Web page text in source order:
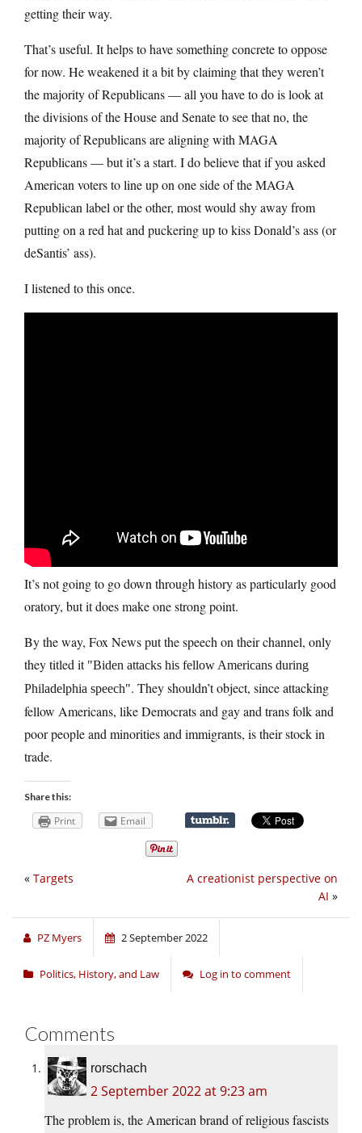
getting their way.
That’s useful. It helps to have something concrete to oppose
for now. He weakened it a bit by claiming that they weren’t
the majority of Republicans — all you have to do is look at
the divisions of the House and Senate to see that no, the
majority of Republicans are aligning with MAGA
Republicans — but it’s a start. I do believe that if you asked
American voters to line up on one side of the MAGA
Republican label or the other, most would shy away from
putting on a red hat and puckering up to kiss Donald’s ass (or
deSantis’ ass).
I listened to this once.
It’s not going to go down through history as particularly good
oratory, but it does make one strong point.
By the way, Fox News put the speech on their channel, only
they titled it Biden attacks his fellow Americans during
Philadelphia speech . They shouldn’t object, since attacking
fellow Americans, like Democrats and gay and trans folk and
poor people and minorities and immigrants, is their stock in
trade.
Share this:
Print Email
A creationist perspective on
AI »
« Targets
PZ Myers 2 September 2022
Politics, History, and Law Log in to comment
Comments
rorschach
2 September 2022 at 9:23 am
The problem is, the American brand of religious fascists